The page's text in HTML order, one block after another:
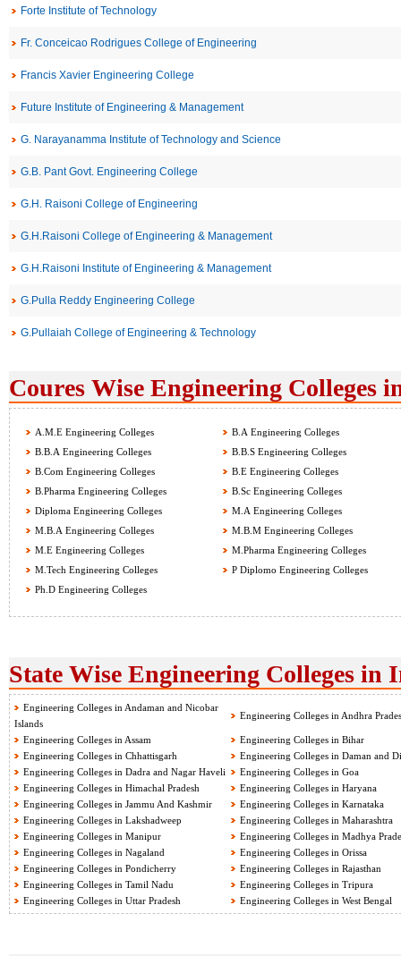
Forte Institute of Technology
Fr. Conceicao Rodrigues College of Engineering
Francis Xavier Engineering College
Future Institute of Engineering & Management
G. Narayanamma Institute of Technology and Science
G.B. Pant Govt. Engineering College
G.H. Raisoni College of Engineering
G.H.Raisoni College of Engineering & Management
G.H.Raisoni Institute of Engineering & Management
G.Pulla Reddy Engineering College
G.Pullaiah College of Engineering & Technology
Coures Wise Engineering Colleges
A.M.E Engineering Colleges
B.A Engineering Colleges
B.B.A Engineering Colleges
B.B.S Engineering Colleges
B.Com Engineering Colleges
B.E Engineering Colleges
B.Pharma Engineering Colleges
B.Sc Engineering Colleges
Diploma Engineering Colleges
M.A Engineering Colleges
M.B.A Engineering Colleges
M.B.M Engineering Colleges
M.E Engineering Colleges
M.Pharma Engineering Colleges
M.Tech Engineering Colleges
P Diplomo Engineering Colleges
Ph.D Engineering Colleges
State Wise Engineering Colleges in
Engineering Colleges in Andaman and Nicobar
Islands
Engineering Colleges in Andhra
Engineering Colleges in Assam
Engineering Colleges in Bihar
Engineering Colleges in Chhattisgarh
Engineering Colleges in Daman and
Engineering Colleges in Dadra and Nagar Haveli
Engineering Colleges in Goa
Engineering Colleges in Himachal Pradesh
Engineering Colleges in Haryana
Engineering Colleges in Jammu And Kashmir
Engineering Colleges in Karnataka
Engineering Colleges in Lakshadweep
Engineering Colleges in Maharashtra
Engineering Colleges in Manipur
Engineering Colleges in Madhya
Engineering Colleges in Nagaland
Engineering Colleges in Orissa
Engineering Colleges in Pondicherry
Engineering Colleges in Rajasthan
Engineering Colleges in Tamil Nadu
Engineering Colleges in Tripura
Engineering Colleges in Uttar Pradesh
Engineering Colleges in West Bengal